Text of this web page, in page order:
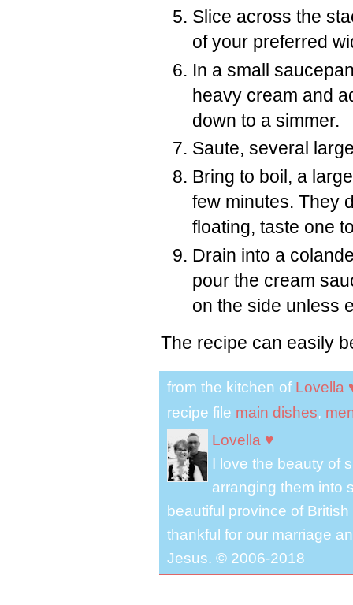
Slice across the
of your preferred
In a small
heavy cream and
down to a simmer.
Saute, several
Bring to boil, a
few minutes. They
floating, taste one
Drain into a
pour the cream
on the side unless
The recipe can easily
from the kitchen of Lovella
recipe file main dishes,
Lovella ♥
I love the beauty of
arranging them into
beautiful province of
thankful for our marriage
Jesus. © 2006-2018